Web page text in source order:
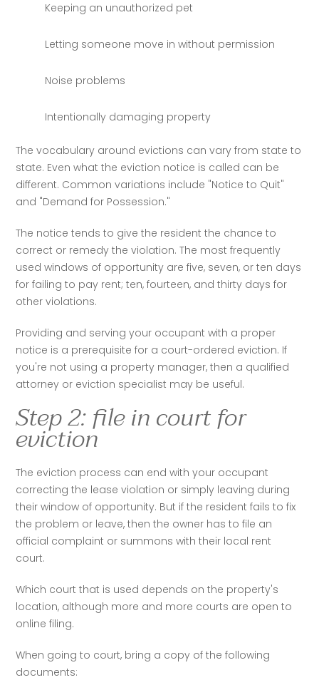
Keeping an unauthorized pet
Letting someone move in without permission
Noise problems
Intentionally damaging property
The vocabulary around evictions can vary from state to
state. Even what the eviction notice is called can be
different. Common variations include "Notice to Quit"
and "Demand for Possession."
The notice tends to give the resident the chance to
correct or remedy the violation. The most frequently
used windows of opportunity are five, seven, or ten days
for failing to pay rent; ten, fourteen, and thirty days for
other violations.
Providing and serving your occupant with a proper
notice is a prerequisite for a court-ordered eviction. If
you're not using a property manager, then a qualified
attorney or eviction specialist may be useful.
Step 2: file in court for
eviction
The eviction process can end with your occupant
correcting the lease violation or simply leaving during
their window of opportunity. But if the resident fails to fix
the problem or leave, then the owner has to file an
official complaint or summons with their local rent
court.
Which court that is used depends on the property's
location, although more and more courts are open to
online filing.
When going to court, bring a copy of the following
documents: